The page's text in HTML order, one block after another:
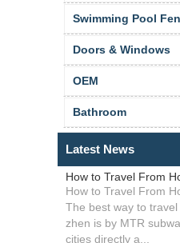
Swimming Pool
Doors & Windows
OEM
Bathroom
Latest News
How to Travel From
How to Travel From
The best way to
zhen is by MTR
cities directly a...